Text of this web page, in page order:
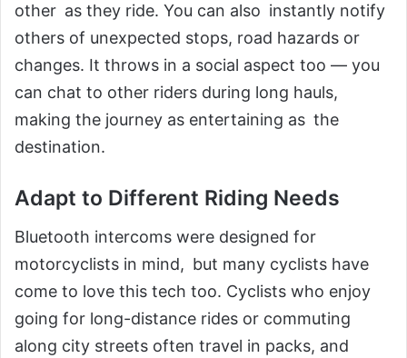
other as they ride. You can also instantly notify
others of unexpected stops, road hazards or
changes. It throws in a social aspect too — you
can chat to other riders during long hauls,
making the journey as entertaining as the
destination.
Adapt to Different Riding Needs
Bluetooth intercoms were designed for
motorcyclists in mind, but many cyclists have
come to love this tech too. Cyclists who enjoy
going for long-distance rides or commuting
along city streets often travel in packs, and